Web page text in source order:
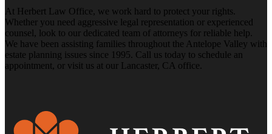
At Herbert Law Office, we work hard to protect your rights.
Whether you need aggressive legal representation or experienced
counsel, look to our dedicated team of attorneys for reliable help.
We have been assisting families throughout the Antelope Valley with
estate planning issues since 1995. Call us today to schedule an
appointment, or visit us at our Lancaster, CA office.